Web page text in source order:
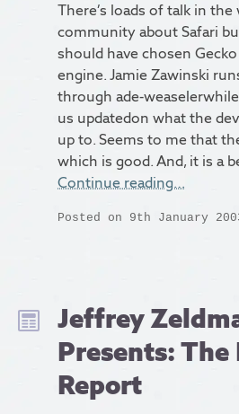
There’s loads of talk in the
community about Safari
should have chosen
engine. Jamie Zawinski
through ade-
us updatedon what the
up to. Seems to me that
which is good. And, it is a
Continue reading…
Posted on 9th January
Jeffrey
Presents: The
Report